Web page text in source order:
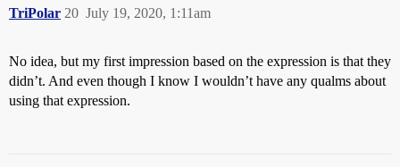
TriPolar July 19, 2020, 1:11am
20
No idea, but my first impression based on the expression is that they
didn’t. And even though I know I wouldn’t have any qualms about
using that expression.